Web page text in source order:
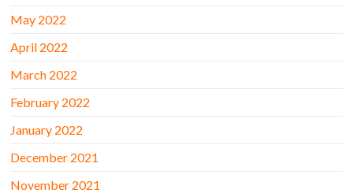
May 2022
April 2022
March 2022
February 2022
January 2022
December 2021
November 2021